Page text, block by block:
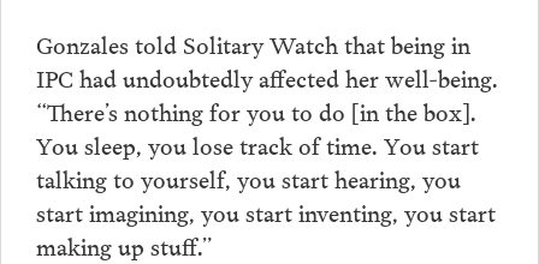
Gonzales told Solitary Watch that being in
IPC had undoubtedly affected her well-being.
“There’s nothing for you to do [in the box].
You sleep, you lose track of time. You start
talking to yourself, you start hearing, you
start imagining, you start inventing, you start
making up stuff.”